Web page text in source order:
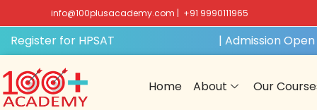
info@100plusacademy.com | +91 9990111965
for HPSATGET FREE ACCESS | Admission Open
Home About Our